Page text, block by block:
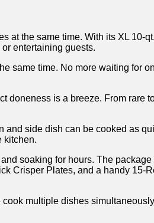
at the same time. With its XL 10-
entertaining guests.
same time. ⁤No more waiting for
doneness is ⁤a⁢ breeze. From rare
and side dish⁣ can be cooked as
kitchen.
soaking for hours. The
Crisper Plates, and a handy 15-
multiple ​dishes